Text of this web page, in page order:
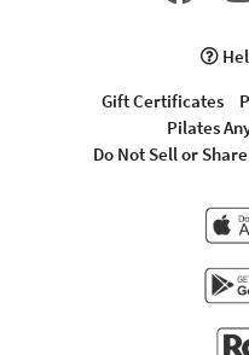
Gift Certificates
Pilates
Do Not Sell or